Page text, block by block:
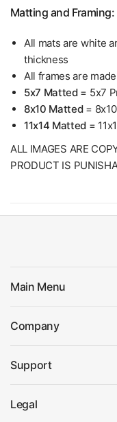
Matting and Framing:
All mats are white
thickness
All frames are
5x7 Matted= 5x7
8x10 Matted= 8x10
11x14 Matted =
ALL IMAGES ARE
PRODUCT IS
Main Menu
Company
Support
Legal